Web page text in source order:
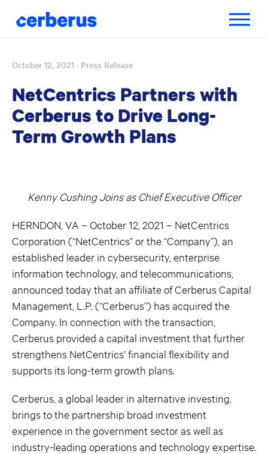
Skip
content
Toggle
October 12, 2021 · Press Release
NetCentrics Partners with
Cerberus to Drive Long-
Term Growth Plans
Kenny Cushing Joins as Chief Executive Officer
HERNDON, VA – October 12, 2021 – NetCentrics
Corporation (“NetCentrics” or the “Company”), an
established leader in cybersecurity, enterprise
information technology, and telecommunications,
announced today that an affiliate of Cerberus Capital
Management, L.P. (“Cerberus”) has acquired the
Company. In connection with the transaction,
Cerberus provided a capital investment that further
strengthens NetCentrics’ financial flexibility and
supports its long-term growth plans.
Cerberus, a global leader in alternative investing,
brings to the partnership broad investment
experience in the government sector as well as
industry-leading operations and technology expertise.